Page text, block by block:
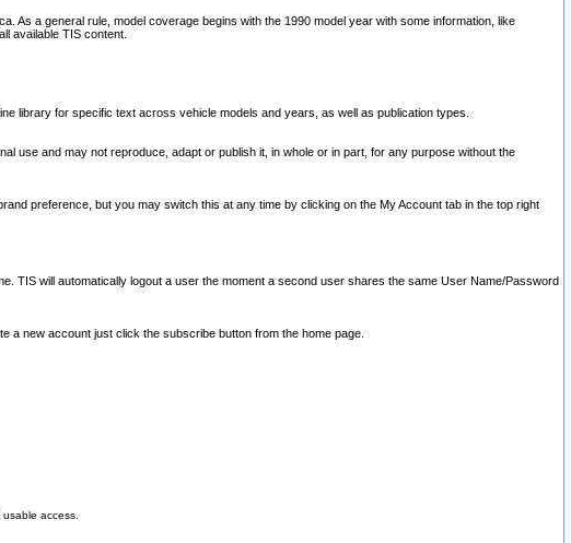
As a general rule, model coverage begins with the 1990 model year with some information, like
available TIS content.
library for specific text across vehicle models and years, as well as publication types.
use and may not reproduce, adapt or publish it, in whole or in part, for any purpose without the
preference, but you may switch this at any time by clicking on the My Account tab in the top right
TIS will automatically logout a user the moment a second user shares the same User Name/Password
a new account just click the subscribe button from the home page.
access.